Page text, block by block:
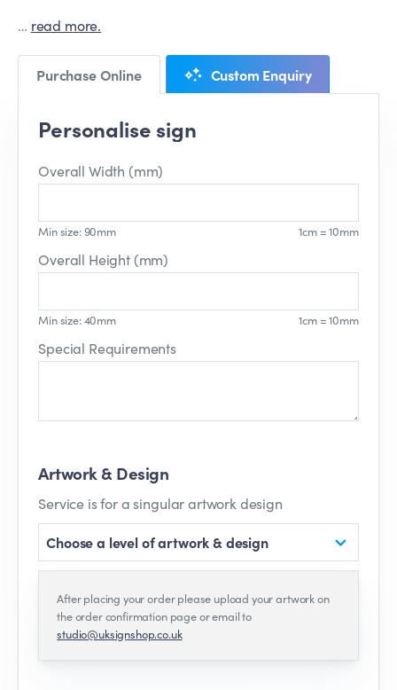
… read more.
Purchase Online Custom Enquiry
Personalise sign
Overall Width (mm)
Min size: 90mm 1cm = 10mm
Overall Height (mm)
Min size: 40mm 1cm = 10mm
Special Requirements
Artwork & Design
Service is for a singular artwork design
Choose a level of artwork & design
After placing your order please upload your artwork on
the order confirmation page or email to
studio@uksignshop.co.uk